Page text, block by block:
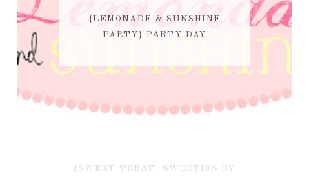
{LEMONADE & SUNSHINE
PARTY} PARTY DAY
{SWEET TREAT} SWEETIES BY